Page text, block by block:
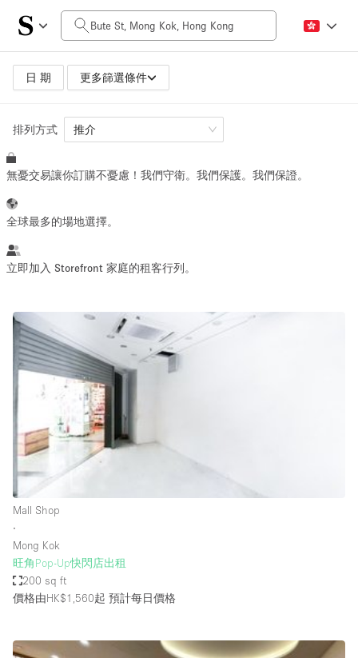
日 期 更多篩選條件
每日價格
HK$0
空間大小
100 sq ft 5000+ sq ft
活動類型
Retail Showroom Event
Photo
Shooting
Conference
空間種類
Apartment / Loft
Art Gallery
Boat
排列方式 推介
無憂交易讓你訂購不憂慮！我們守衛。我們保護。我們保證。
全球最多的場地選擇。
立即加入 Storefront 家庭的租客行列。
Mall Shop
∙
Mong Kok
旺角Pop-Up快閃店出租
200 sq ft
價格由HK$1,560起 預計每日價格